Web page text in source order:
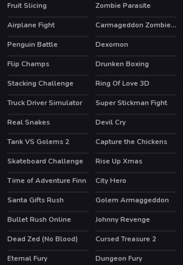
Fruit Slicing
Zombie Parasite
Airplane Fight
Carmageddon Zombie Drift
Penguin Battle
Dexomon
Flip Champs
Drunken Boxing
Stacking Challenge
Ring Of Love 3D
Truck Driver Simulator
HOT
Super Stickman Fight
Real Snakes
HOT
Devil Cry
Tank VS Golems 2
Capture the Chickens
Skateboard Challenge
Rise Up Xmas
Time of Adventure Finn
City Hero
Santa Gifts Rush
Golem Armaggeddon
HOT
Bullet Rush Online Johnny Revenge
Dead Zed (No Blood)
HOT
Cursed Treasure 2
HOT
Eternal Fury HOT
Dungeon Fury